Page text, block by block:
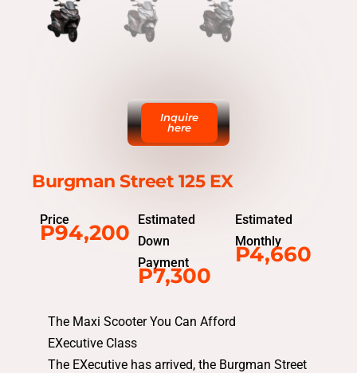
Inquire
here
Burgman Street 125 EX
Price
P94,200
Estimated
Down
Payment
P7,300
Estimated
Monthly
P4,660
The Maxi Scooter You Can Afford
EXecutive Class
The EXecutive has arrived, the Burgman Street